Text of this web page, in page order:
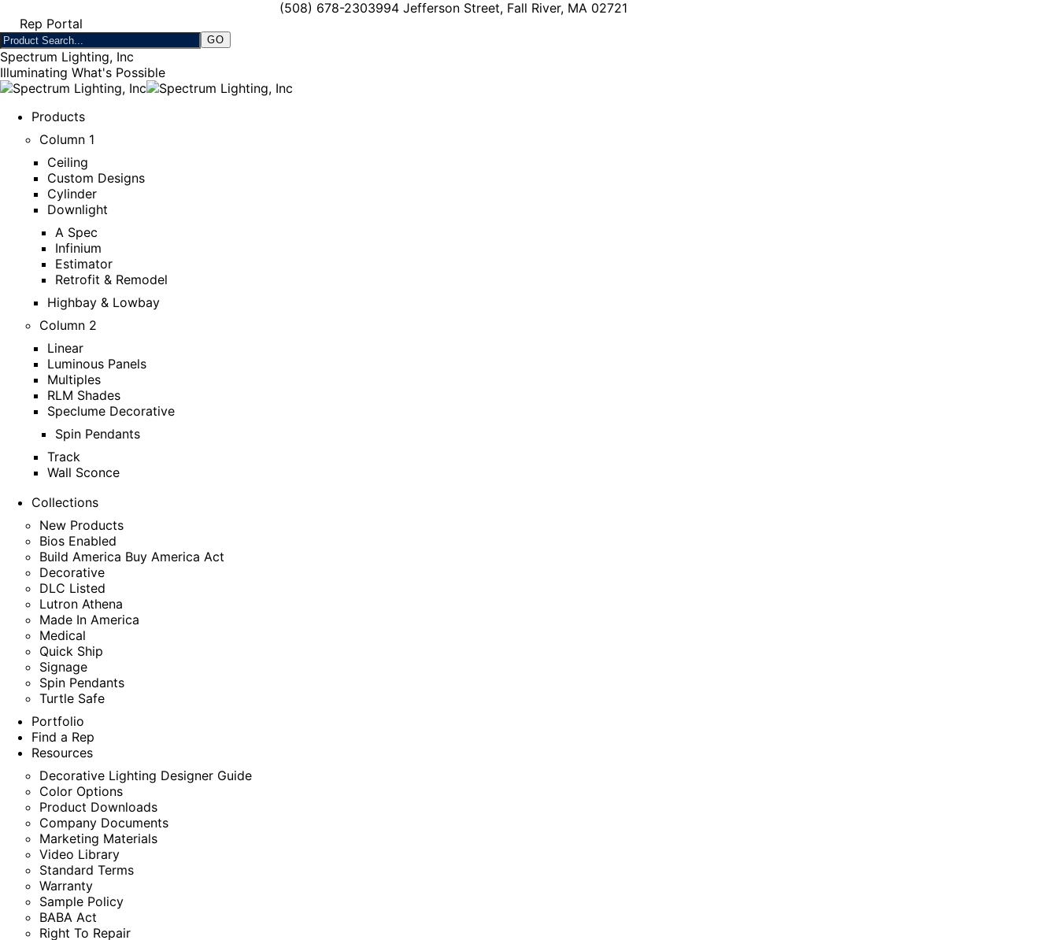
(508) 678-2303994 Jefferson Street, Fall River, MA 02721
Rep Portal
Spectrum Lighting, Inc
Illuminating What's Possible
Products
Column 1
Ceiling
Custom Designs
Cylinder
Downlight
A Spec
Infinium
Estimator
Retrofit & Remodel
Highbay & Lowbay
Column 2
Linear
Luminous Panels
Multiples
RLM Shades
Speclume Decorative
Spin Pendants
Track
Wall Sconce
Collections
New Products
Bios Enabled
Build America Buy America Act
Decorative
DLC Listed
Lutron Athena
Made In America
Medical
Quick Ship
Signage
Spin Pendants
Turtle Safe
Portfolio
Find a Rep
Resources
Decorative Lighting Designer Guide
Color Options
Product Downloads
Company Documents
Marketing Materials
Video Library
Standard Terms
Warranty
Sample Policy
BABA Act
Right To Repair